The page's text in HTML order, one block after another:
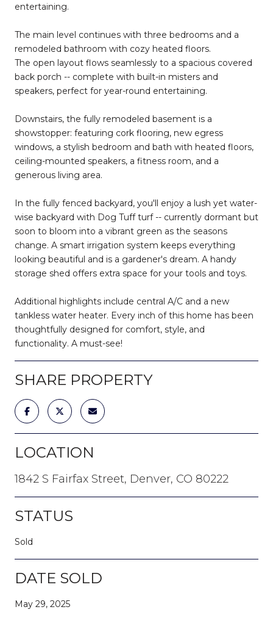
entertaining.
The main level continues with three bedrooms and a
remodeled bathroom with cozy heated floors.
The open layout flows seamlessly to a spacious covered
back porch -- complete with built-in misters and
speakers, perfect for year-round entertaining.
Downstairs, the fully remodeled basement is a
showstopper: featuring cork flooring, new egress
windows, a stylish bedroom and bath with heated floors,
ceiling-mounted speakers, a fitness room, and a
generous living area.
In the fully fenced backyard, you'll enjoy a lush yet water-
wise backyard with Dog Tuff turf -- currently dormant but
soon to bloom into a vibrant green as the seasons
change. A smart irrigation system keeps everything
looking beautiful and is a gardener's dream. A handy
storage shed offers extra space for your tools and toys.
Additional highlights include central A/C and a new
tankless water heater. Every inch of this home has been
thoughtfully designed for comfort, style, and
functionality. A must-see!
SHARE PROPERTY
LOCATION
1842 S Fairfax Street, Denver, CO 80222
STATUS
Sold
DATE SOLD
May 29, 2025